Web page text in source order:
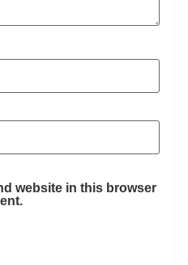
anyone who is suffering
website in this browser